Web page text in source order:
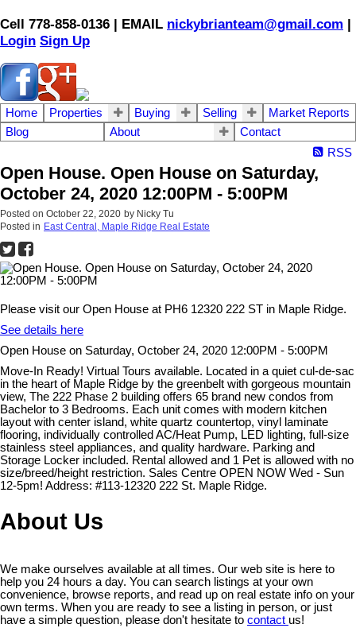
Cell 778-858-0136 | EMAIL nickybrianteam@gmail.com |
Login Sign Up
Home Properties Buying Selling
Market Reports
Blog
About
Contact
RSS
Open House. Open House on Saturday,
October 24, 2020 12:00PM - 5:00PM
Posted on October 22, 2020 by Nicky Tu
Posted in East Central, Maple Ridge Real Estate
Please visit our Open House at PH6 12320 222 ST in Maple Ridge.
See details here
Open House on Saturday, October 24, 2020 12:00PM - 5:00PM
Move-In Ready! Virtual Tours available. Located in a quiet cul-de-sac
in the heart of Maple Ridge by the greenbelt with gorgeous mountain
view, The 222 Phase 2 building offers 65 brand new condos from
Bachelor to 3 Bedrooms. Each unit comes with modern kitchen
layout with center island, white quartz countertop, vinyl laminate
flooring, individually controlled AC/Heat Pump, LED lighting, full-size
stainless steel appliances, and quality hardware. Parking and
Storage Locker included. Rental allowed and 1 Pet is allowed with no
size/breed/height restriction. Sales Centre OPEN NOW Wed - Sun
12-5pm! Address: #113-12320 222 St. Maple Ridge.
About Us
We make ourselves available at all times. Our web site is here to
help you 24 hours a day. You can search listings at your own
convenience, browse reports, and read up on real estate info on your
own terms. When you are ready to see a listing in person, or just
have a simple question, please don't hesitate to contact us!